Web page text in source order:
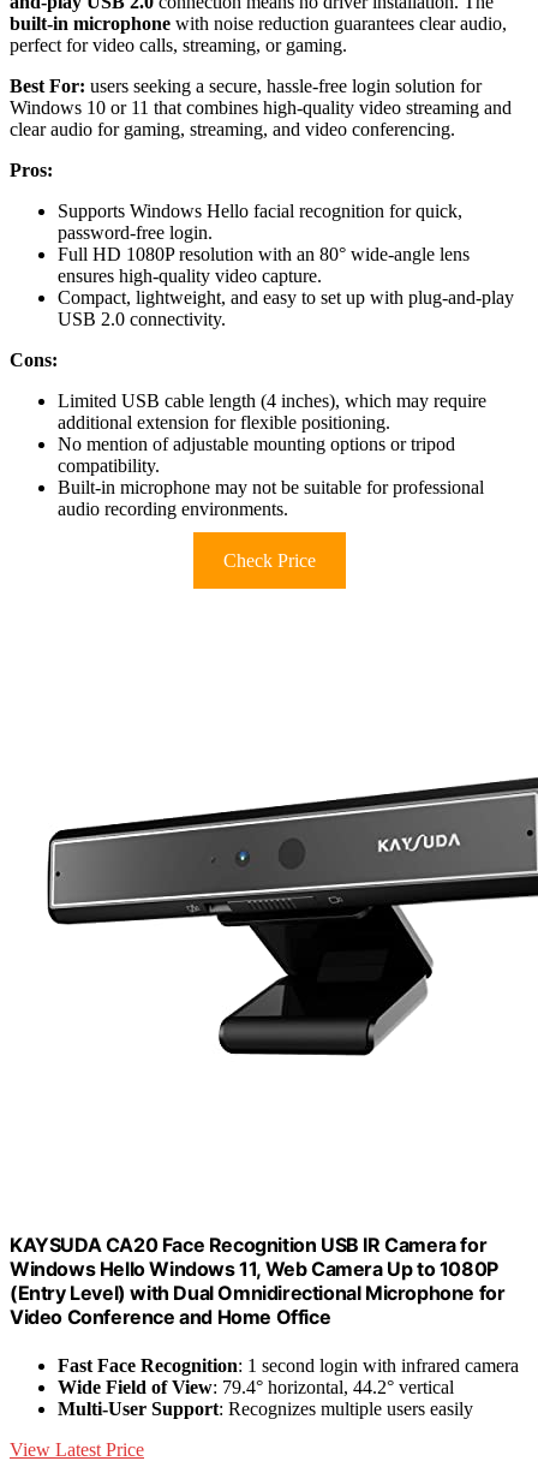
built-in microphone with noise reduction guarantees clear audio,
perfect for video calls, streaming, or gaming.
Best For: users seeking a secure, hassle-free login solution for
Windows 10 or 11 that combines high-quality video streaming and
clear audio for gaming, streaming, and video conferencing.
Pros:
Supports Windows Hello facial recognition for quick,
password-free login.
Full HD 1080P resolution with an 80° wide-angle lens
ensures high-quality video capture.
Compact, lightweight, and easy to set up with plug-and-play
USB 2.0 connectivity.
Cons:
Limited USB cable length (4 inches), which may require
additional extension for flexible positioning.
No mention of adjustable mounting options or tripod
compatibility.
Built-in microphone may not be suitable for professional
audio recording environments.
Check Price
KAYSUDA CA20 Face Recognition USB IR Camera for
Windows Hello Windows 11, Web Camera Up to 1080P
(Entry Level) with Dual Omnidirectional Microphone for
Video Conference and Home Office
Fast Face Recognition: 1 second login with infrared camera
Wide Field of View: 79.4° horizontal, 44.2° vertical
Multi-User Support: Recognizes multiple users easily
View Latest Price